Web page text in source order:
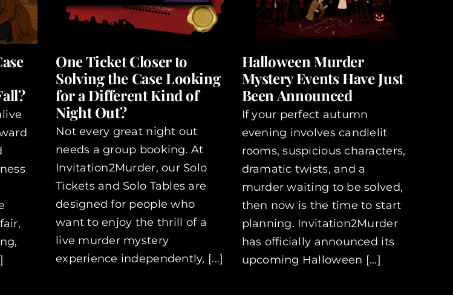
One Ticket Closer to
Solving the Case Looking
for a Different Kind of
Night Out?
Not every great night out
needs a group booking. At
Invitation2Murder, our Solo
Tickets and Solo Tables are
designed for people who
want to enjoy the thrill of a
live murder mystery
experience independently, [...]
Halloween Murder
Mystery Events Have Just
Been Announced
If your perfect autumn
evening involves candlelit
rooms, suspicious characters,
dramatic twists, and a
murder waiting to be solved,
then now is the time to start
planning. Invitation2Murder
has officially announced its
upcoming Halloween [...]